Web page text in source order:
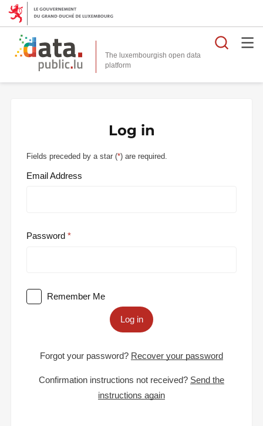
The luxembourgish open data
platform
Log in
Fields preceded by a star (*) are required.
Email Address
Password
Remember Me
Log in
Forgot your password? Recover your password
Confirmation instructions not received? Send the
instructions again